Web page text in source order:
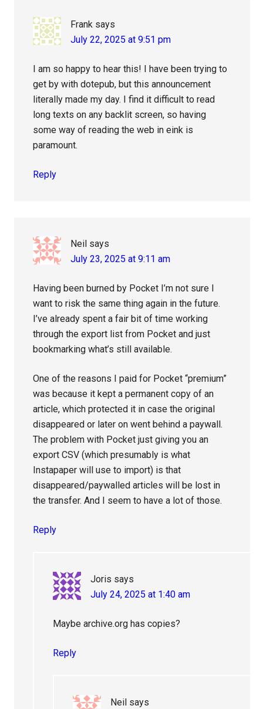
Frank says
July 22, 2025 at 9:51 pm
I am so happy to hear this! I have been trying to
get by with dotepub, but this announcement
literally made my day. I find it difficult to read
long texts on any backlit screen, so having
some way of reading the web in eink is
paramount.
Reply
Neil says
July 23, 2025 at 9:11 am
Having been burned by Pocket I’m not sure I
want to risk the same thing again in the future.
I’ve already spent a fair bit of time working
through the export list from Pocket and just
bookmarking what’s still available.
One of the reasons I paid for Pocket “premium”
was because it kept a permanent copy of an
article, which protected it in case the original
disappeared or later on went behind a paywall.
The problem with Pocket just giving you an
export CSV (which presumably is what
Instapaper will use to import) is that
disappeared/paywalled articles will be lost in
the transfer. And I seem to have a lot of those.
Reply
Joris says
July 24, 2025 at 1:40 am
Maybe archive.org has copies?
Reply
Neil says